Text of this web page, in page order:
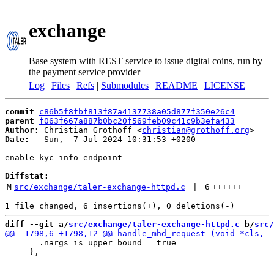
exchange
Base system with REST service to issue digital coins, run by
the payment service provider
Log | Files | Refs | Submodules | README | LICENSE
commit
c86b5f8fbf813f87a4137738a05d877f350e26c4
parent
f063f667a887b0bc20f569feb09c41c9b3efa433
Author:
Christian Grothoff <christian@grothoff.org
Date:
   Sun,  7 Jul 2024 10:31:53 +0200
enable kyc-info endpoint
Diffstat:
M src/exchange/taler-exchange-httpd.c 6 ++++++
diff --git a/src/exchange/taler-exchange-httpd.c b/src/
       .nargs_is_upper_bound = true
     },